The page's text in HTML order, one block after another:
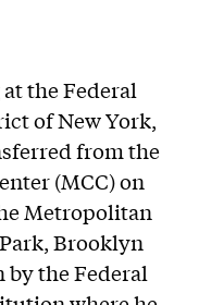
the Federal
of New York,
from the
(MCC) on
Metropolitan
Brooklyn
by the Federal